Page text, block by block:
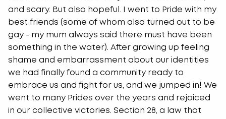
and scary. But also hopeful. I went to Pride with my
best friends (some of whom also turned out to be
gay - my mum always said there must have been
something in the water). After growing up feeling
shame and embarrassment about our identities
we had finally found a community ready to
embrace us and fight for us, and we jumped in! We
went to many Prides over the years and rejoiced
in our collective victories. Section 28, a law that